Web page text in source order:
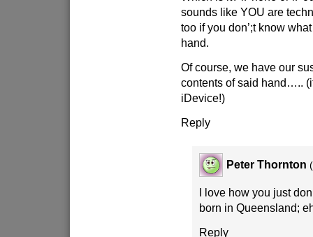
sounds like YOU are
too if you don’;t know
hand.
Of course, we have our
contents of said hand…..
iDevice!)
Reply
Peter Thornton
I love how you just
born in Queensland;
Reply